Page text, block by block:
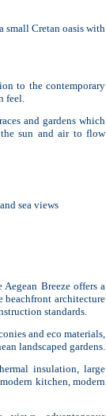
small Cretan oasis with
to the contemporary
feel.
and gardens which
sun and air to flow
sea views
Breeze offers a
beachfront architecture
standards.
and eco materials,
landscaped gardens.
insulation, large
kitchen, modern